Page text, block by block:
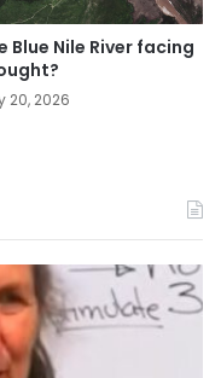
Blue Nile River facing
20, 2026